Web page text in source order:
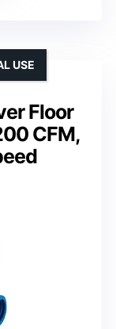
Floor
CFM,
USE